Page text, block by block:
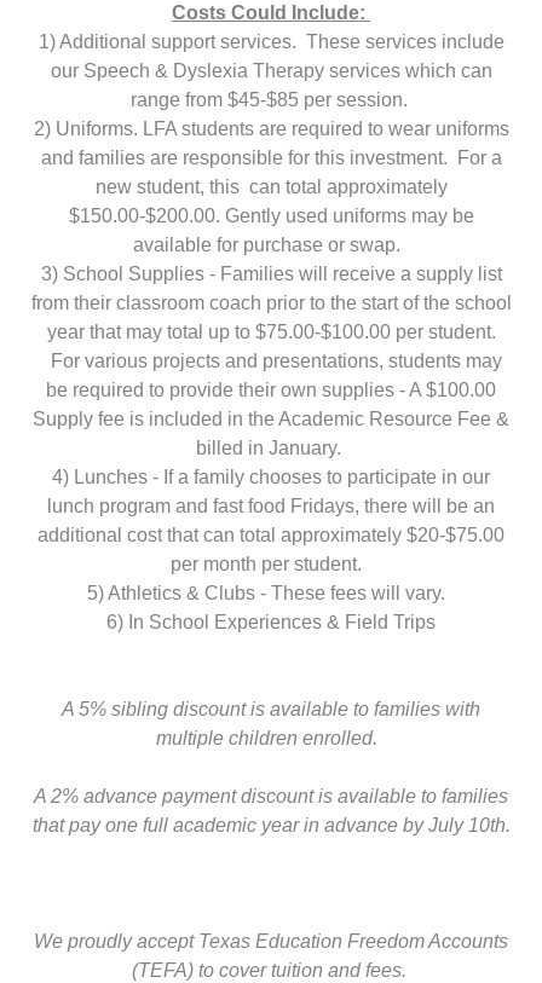
Costs Could Include:
1) Additional support services. These services include
our Speech & Dyslexia Therapy services which can
range from $45-$85 per session.
2) Uniforms. LFA students are required to wear uniforms
and families are responsible for this investment. For a
new student, this can total approximately
$150.00-$200.00. Gently used uniforms may be
available for purchase or swap.
3) School Supplies - Families will receive a supply list
from their classroom coach prior to the start of the school
year that may total up to $75.00-$100.00 per student.
For various projects and presentations, students may
be required to provide their own supplies - A $100.00
Supply fee is included in the Academic Resource Fee &
billed in January.
4) Lunches - If a family chooses to participate in our
lunch program and fast food Fridays, there will be an
additional cost that can total approximately $20-$75.00
per month per student.
5) Athletics & Clubs - These fees will vary.
6) In School Experiences & Field Trips
A 5% sibling discount is available to families with
multiple children enrolled.
A 2% advance payment discount is available to families
that pay one full academic year in advance by July 10th.
We proudly accept Texas Education Freedom Accounts
(TEFA) to cover tuition and fees.